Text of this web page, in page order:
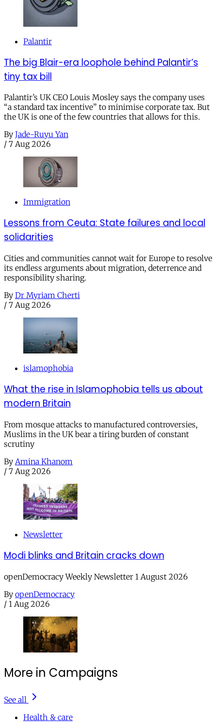
Palantir
The big Blair-era loophole behind Palantir’s
tiny tax bill
Palantir’s UK CEO Louis Mosley says the company uses
“a standard tax incentive” to minimise corporate tax. But
the UK is one of the few countries that allows for this.
By Jade-Ruyu Yan
/ 7 Aug 2026
Immigration
Lessons from Ceuta: State failures and local
solidarities
Cities and communities cannot wait for Europe to resolve
its endless arguments about migration, deterrence and
responsibility sharing.
By Dr Myriam Cherti
/ 7 Aug 2026
islamophobia
What the rise in Islamophobia tells us about
modern Britain
From mosque attacks to manufactured controversies,
Muslims in the UK bear a tiring burden of constant
scrutiny
By Amina Khanom
/ 7 Aug 2026
Newsletter
Modi blinks and Britain cracks down
openDemocracy Weekly Newsletter 1 August 2026
By openDemocracy
/ 1 Aug 2026
More in Campaigns
See all
Health & care